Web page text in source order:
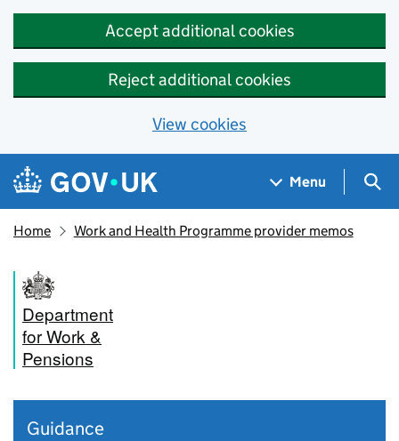
Accept additional cookies
Reject additional cookies
View cookies
Skip to main content
Navigation menu
Menu
Home Work and Health Programme provider memos
Department
for Work &
Pensions
Guidance